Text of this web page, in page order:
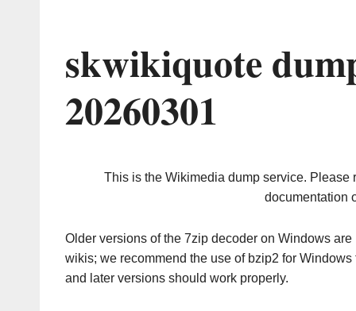
skwikiquote
20260301
This is the Wikimedia dump service. Please
documentation
Older versions of the 7zip decoder on Windows
wikis; we recommend the use of bzip2 for
and later versions should work properly.